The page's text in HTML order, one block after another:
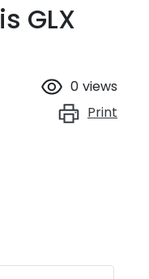
GLX
0 views
Print